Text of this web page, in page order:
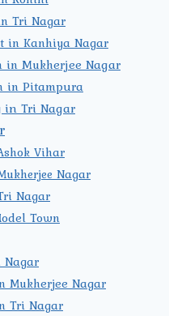
Tri Nagar
in Kanhiya Nagar
in Mukherjee Nagar
in Pitampura
in Tri Nagar
Vihar
Nagar
Nagar
Town
Nagar
Mukherjee Nagar
Tri Nagar